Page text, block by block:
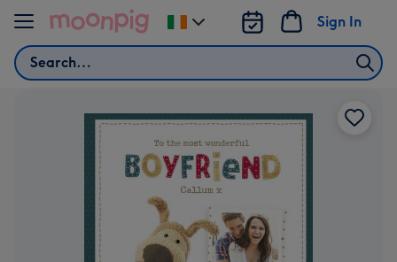
Skip to content
Search
Sign In
Change
delivery